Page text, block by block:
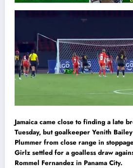
Jamaica came close to finding a late
Tuesday, but goalkeeper Yenith
Plummer from close range in
Girlz settled for a goalless draw
Rommel Fernandez in Panama City.